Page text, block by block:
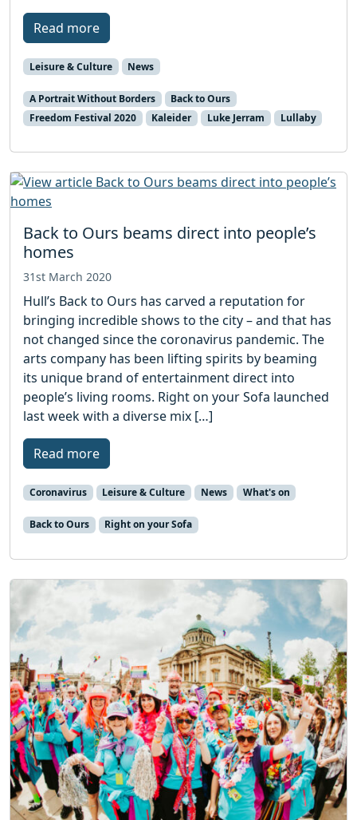
Read more
Leisure & Culture News
A Portrait Without Borders
Back to Ours
Freedom Festival 2020
Kaleider Luke Jerram Lullaby
Back to Ours beams direct into people’s
homes
31st March 2020
Hull’s Back to Ours has carved a reputation for
bringing incredible shows to the city – and that has
not changed since the coronavirus pandemic. The
arts company has been lifting spirits by beaming
its unique brand of entertainment direct into
people’s living rooms. Right on your Sofa launched
last week with a diverse mix […]
Read more
Coronavirus Leisure & Culture News What's on
Back to Ours Right on your Sofa